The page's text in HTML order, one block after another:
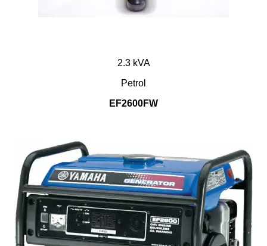
2.3 kVA
Petrol
EF2600FW